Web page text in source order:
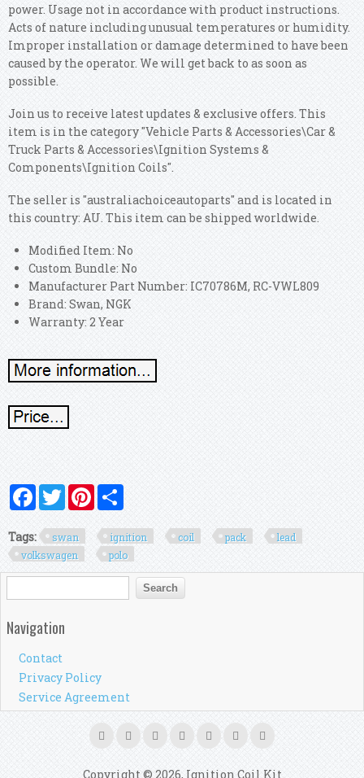
power. Usage not in accordance with product instructions.
Acts of nature including unusual temperatures or humidity.
Improper installation or damage determined to have been
caused by the operator. We will get back to as soon as
possible.
Join us to receive latest updates & exclusive offers. This
item is in the category "Vehicle Parts & Accessories\Car &
Truck Parts & Accessories\Ignition Systems &
Components\Ignition Coils".
The seller is "australiachoiceautoparts" and is located in
this country: AU. This item can be shipped worldwide.
Modified Item: No
Custom Bundle: No
Manufacturer Part Number: IC70786M, RC-VWL809
Brand: Swan, NGK
Warranty: 2 Year
FacebookTwitterPinterest
Tags: swan ignition coil pack
lead
volkswagen
polo
Search form
Search
Navigation
Contact
Privacy Policy
Service Agreement
Copyright © 2026, Ignition Coil Kit